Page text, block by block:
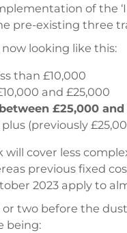
of the
pre-existing three
looking like this:
than £10,000
and £25,000
£25,000 and
(previously
cover less
previous fixed
2023 apply to
two before the
being: